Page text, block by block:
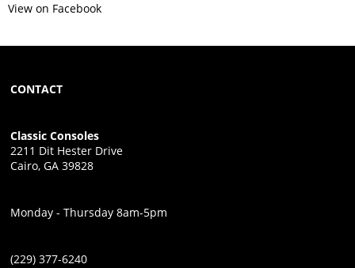
View on Facebook
CONTACT
Classic Consoles
2211 Dit Hester Drive
Cairo, GA 39828
Monday - Thursday 8am-5pm
(229) 377-6240